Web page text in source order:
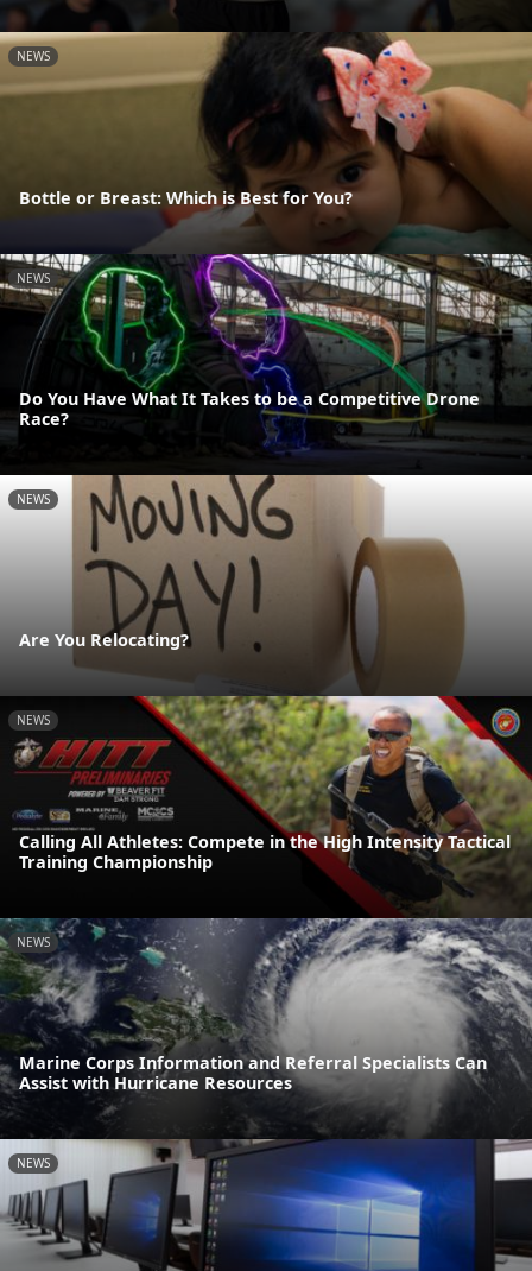
NEWS
Bottle or Breast: Which is Best for You?
NEWS
Do You Have What It Takes to be a Competitive Drone
Race?
NEWS
Are You Relocating?
NEWS
Calling All Athletes: Compete in the High Intensity Tactical
Training Championship
NEWS
Marine Corps Information and Referral Specialists Can
Assist with Hurricane Resources
NEWS